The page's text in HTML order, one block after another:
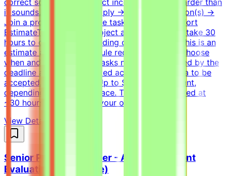
correct solutions and reject incorrect ones is harder than
it sounds.How It WorksApply → Pass qualification(s) →
Join a project → Complete tasks → Get paidEffort
EstimateTasks for this project are estimated to take 30
hours to complete, depending on complexity. This is an
estimate and not a schedule requirement; you choose
when and how to work. Tasks must be submitted by the
deadline and meet the listed acceptance criteria to be
accepted.CompensationUp to $200/hr equivalent,
depending on level and pace. Tasks are estimated at
~30 hours each; you set your own schedule.
View Details →
Senior Python Engineer - AI Coding Agent
Evaluation (Freelance)